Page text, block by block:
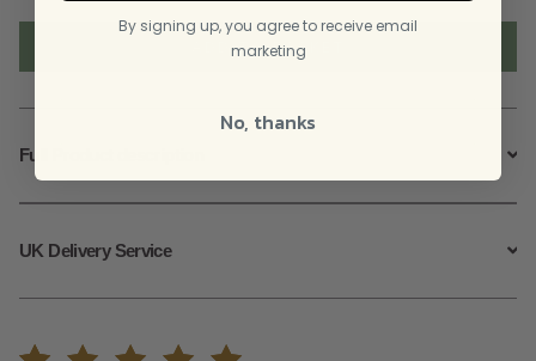
And
ADD TO BASKET
Full Product description
UK Delivery Service
By signing up, you agree to receive email
marketing
No, thanks